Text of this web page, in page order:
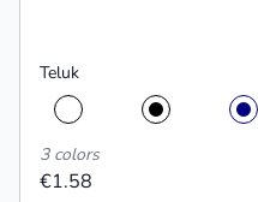
Teluk
3 colors
€1.58